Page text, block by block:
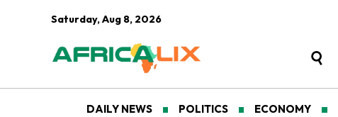
Saturday, Aug 8, 2026
DAILY NEWS POLITICS ECONOMY